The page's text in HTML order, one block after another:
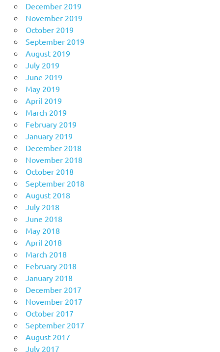
December 2019
November 2019
October 2019
September 2019
August 2019
July 2019
June 2019
May 2019
April 2019
March 2019
February 2019
January 2019
December 2018
November 2018
October 2018
September 2018
August 2018
July 2018
June 2018
May 2018
April 2018
March 2018
February 2018
January 2018
December 2017
November 2017
October 2017
September 2017
August 2017
July 2017